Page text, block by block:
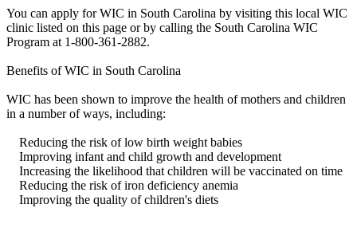
You can apply for WIC in South Carolina by visiting this local WIC
clinic listed on this page or by calling the South Carolina WIC
Program at 1-800-361-2882.
Benefits of WIC in South Carolina
WIC has been shown to improve the health of mothers and children
in a number of ways, including:
Reducing the risk of low birth weight babies
Improving infant and child growth and development
Increasing the likelihood that children will be vaccinated on time
Reducing the risk of iron deficiency anemia
Improving the quality of children's diets